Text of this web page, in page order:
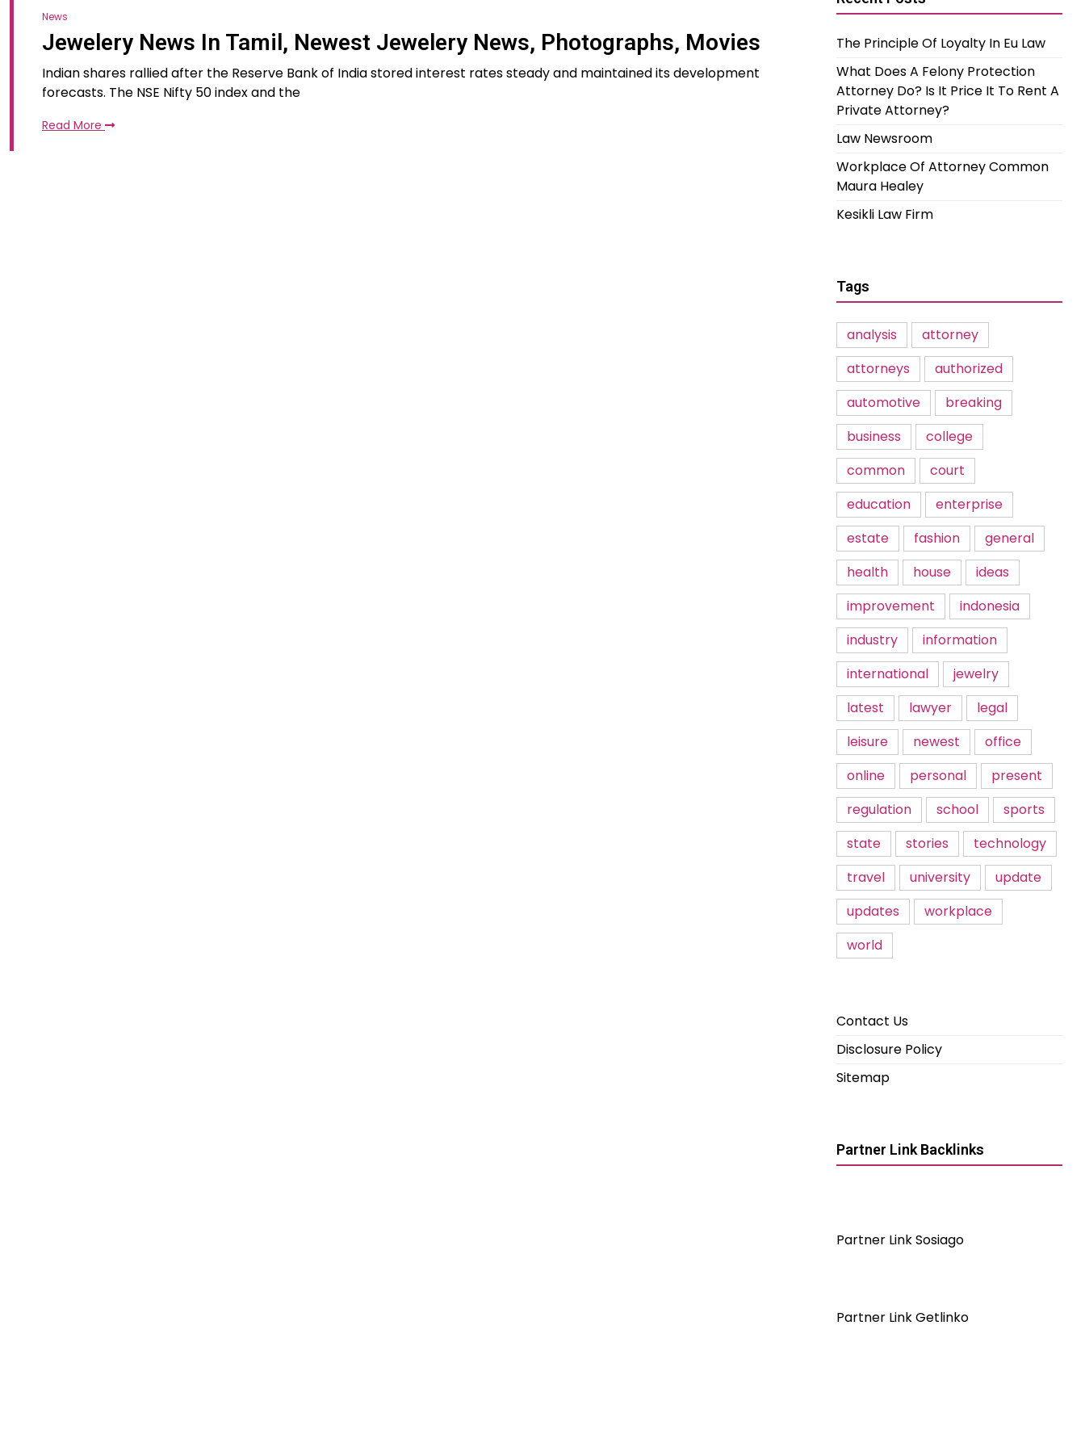
News
Jewelery News In Tamil, Newest Jewelery News, Photographs, Movies
Indian shares rallied after the Reserve Bank of India stored interest rates steady and maintained its development
forecasts. The NSE Nifty 50 index and the
Read More
The Principle Of Loyalty In Eu Law
What Does A Felony Protection
Attorney Do? Is It Price It To Rent A
Private Attorney?
Law Newsroom
Workplace Of Attorney Common
Maura Healey
Kesikli Law Firm
Tags
analysis
attorney
attorneys
authorized
automotive
breaking
business
college
common
court
education
enterprise
estate
fashion
general
health
house
ideas
improvement
indonesia
industry
information
international
jewelry
latest
lawyer
legal
leisure
newest
office
online
personal
present
regulation
school
sports
state
stories
technology
travel
university
update
updates
workplace
world
Contact Us
Disclosure Policy
Sitemap
Partner Link Backlinks
Partner Link Sosiago
Partner Link Getlinko